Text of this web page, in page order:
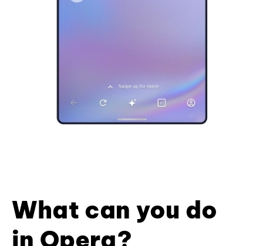
What can you do
in Opera?